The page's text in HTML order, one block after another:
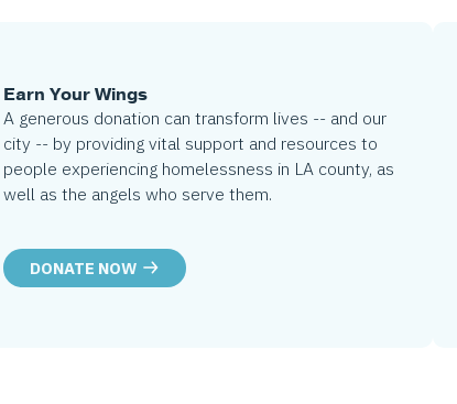
Earn Your Wings
A generous donation can transform lives -- and our
city -- by providing vital support and resources to
people experiencing homelessness in LA county, as
well as the angels who serve them.
DONATE NOW